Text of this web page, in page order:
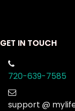
GET IN TOUCH
720-639-7585
support @